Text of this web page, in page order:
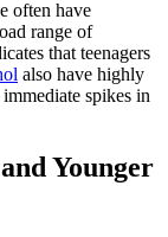
often have
range of
that teenagers
also have highly
spikes in
Younger